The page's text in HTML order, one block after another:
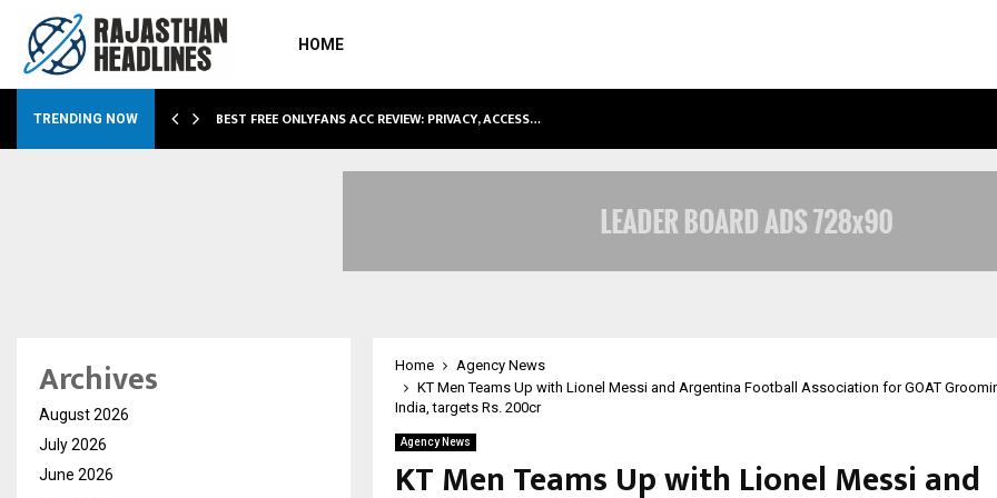
HOME
TRENDING NOW BEST FREE ONLYFANS ACC REVIEW: PRIVACY, ACCESS…
Home
Agency News
KT Men Teams Up with Lionel Messi and Argentina Football Association for GOAT
India, targets Rs. 200cr
Agency News
KT Men Teams Up with Lionel Messi and
Archives
August 2026
July 2026
June 2026